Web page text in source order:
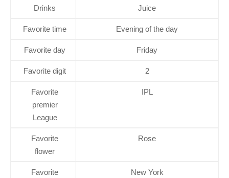
Drinks Juice
Favorite time Evening of the day
Favorite day Friday
Favorite digit 2
Favorite
premier
League
IPL
Favorite
flower
Rose
Favorite
New York